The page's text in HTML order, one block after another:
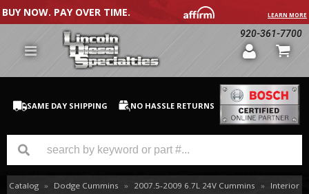
BUY NOW. PAY OVER TIME. LEARN MORE
920-361-7700
SAME DAY SHIPPING NO HASSLE RETURNS
GM Duramax
Catalog » Dodge Cummins » 2007.5-2009 6.7L 24V Cummins »
Interior